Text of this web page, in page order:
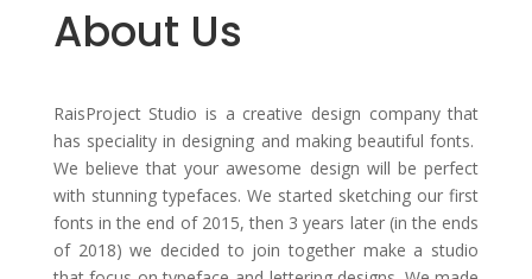
About Us
RaisProject Studio is a creative design company that
has speciality in designing and making beautiful fonts.
We believe that your awesome design will be perfect
with stunning typefaces. We started sketching our first
fonts in the end of 2015, then 3 years later (in the ends
of 2018) we decided to join together make a studio